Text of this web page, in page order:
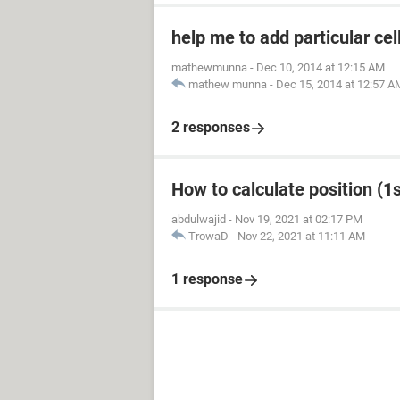
help me to add particular
mathewmunna - Dec 10, 2014 at 12:15 AM
mathew munna - Dec 15, 2014 at 12:57
2 responses
How to calculate position
abdulwajid - Nov 19, 2021 at 02:17 PM
TrowaD - Nov 22, 2021 at 11:11 AM
1 response